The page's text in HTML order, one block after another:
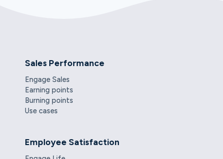
Sales Performance
Engage Sales
Earning points
Burning points
Use cases
Employee Satisfaction